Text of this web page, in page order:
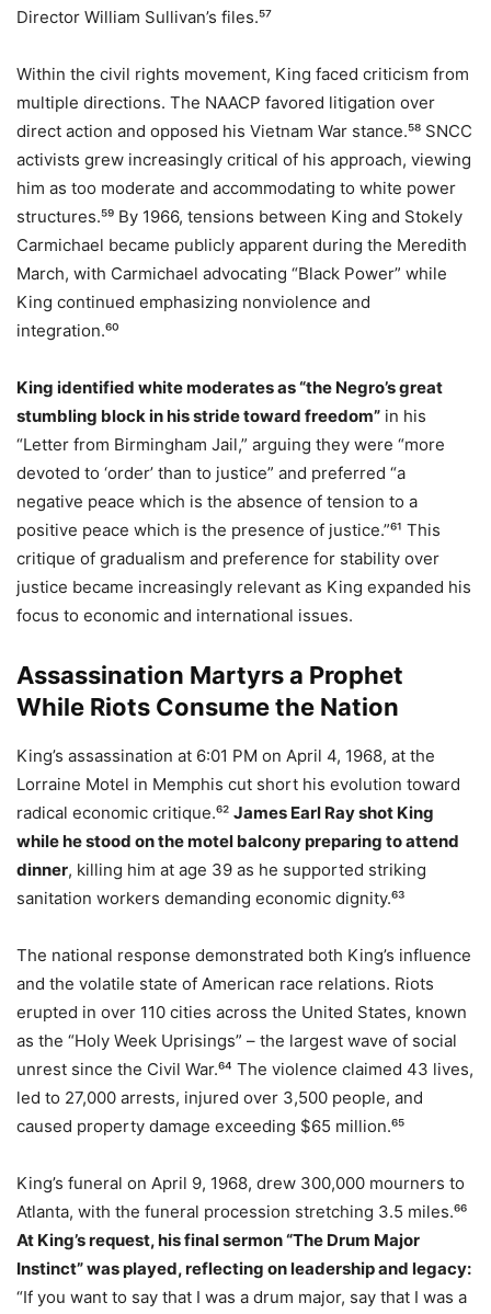
Director William Sullivan’s files.⁵⁷
Within the civil rights movement, King faced criticism from
multiple directions. The NAACP favored litigation over
direct action and opposed his Vietnam War stance.⁵⁸ SNCC
activists grew increasingly critical of his approach, viewing
him as too moderate and accommodating to white power
structures.⁵⁹ By 1966, tensions between King and Stokely
Carmichael became publicly apparent during the Meredith
March, with Carmichael advocating “Black Power” while
King continued emphasizing nonviolence and
integration.⁶⁰
King identified white moderates as “the Negro’s great
stumbling block in his stride toward freedom” in his
“Letter from Birmingham Jail,” arguing they were “more
devoted to ‘order’ than to justice” and preferred “a
negative peace which is the absence of tension to a
positive peace which is the presence of justice.”⁶¹ This
critique of gradualism and preference for stability over
justice became increasingly relevant as King expanded his
focus to economic and international issues.
Assassination Martyrs a Prophet
While Riots Consume the Nation
King’s assassination at 6:01 PM on April 4, 1968, at the
Lorraine Motel in Memphis cut short his evolution toward
radical economic critique.⁶² James Earl Ray shot King
while he stood on the motel balcony preparing to attend
dinner, killing him at age 39 as he supported striking
sanitation workers demanding economic dignity.⁶³
The national response demonstrated both King’s influence
and the volatile state of American race relations. Riots
erupted in over 110 cities across the United States, known
as the “Holy Week Uprisings” – the largest wave of social
unrest since the Civil War.⁶⁴ The violence claimed 43 lives,
led to 27,000 arrests, injured over 3,500 people, and
caused property damage exceeding $65 million.⁶⁵
King’s funeral on April 9, 1968, drew 300,000 mourners to
Atlanta, with the funeral procession stretching 3.5 miles.⁶⁶
At King’s request, his final sermon “The Drum Major
Instinct” was played, reflecting on leadership and legacy:
“If you want to say that I was a drum major, say that I was a